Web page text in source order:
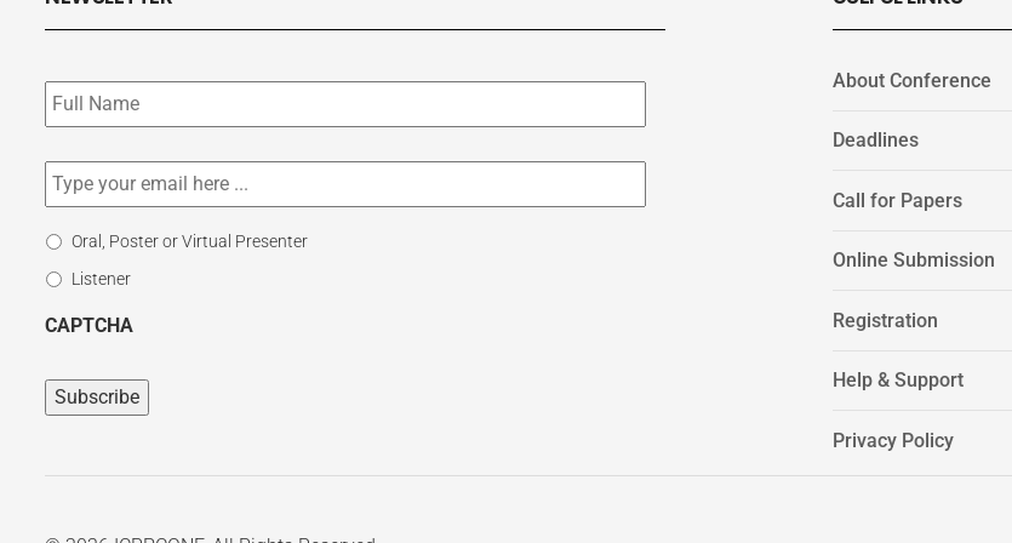
Subscribe
to
our
Email *
Select
Type
Oral, Poster or Virtual Presenter
Listener
CAPTCHA
About Conference
Deadlines
Call for Papers
Online Submission
Registration
Help & Support
Privacy Policy